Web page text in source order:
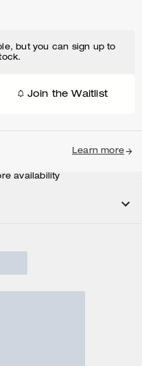
but you can sign up to
Join the Waitlist
Learn more
availability